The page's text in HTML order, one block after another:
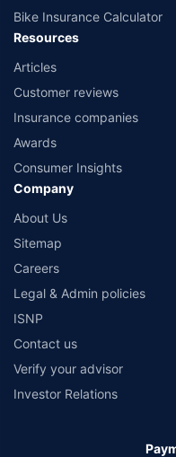
Bike Insurance Calculator
Resources
Articles
Customer reviews
Insurance companies
Awards
Consumer Insights
Company
About Us
Sitemap
Careers
Legal & Admin policies
ISNP
Contact us
Verify your advisor
Investor Relations